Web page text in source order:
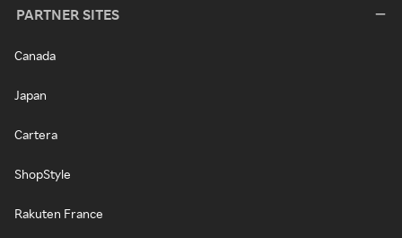
PARTNER SITES
Canada
Japan
Cartera
ShopStyle
Rakuten France